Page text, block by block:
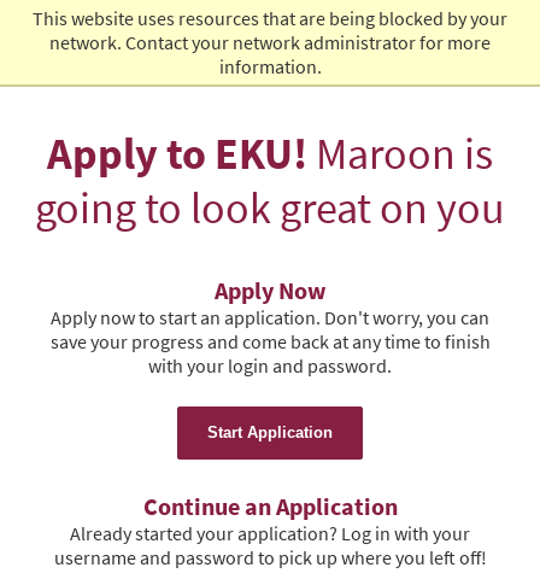
This website uses resources that are being blocked by your
network. Contact your network administrator for more
information.
Admissions
Apply to EKU! Maroon is
going to look great on you
Apply Now
Apply now to start an application. Don't worry, you can
save your progress and come back at any time to finish
with your login and password.
Start Application
Continue an Application
Already started your application? Log in with your
username and password to pick up where you left off!